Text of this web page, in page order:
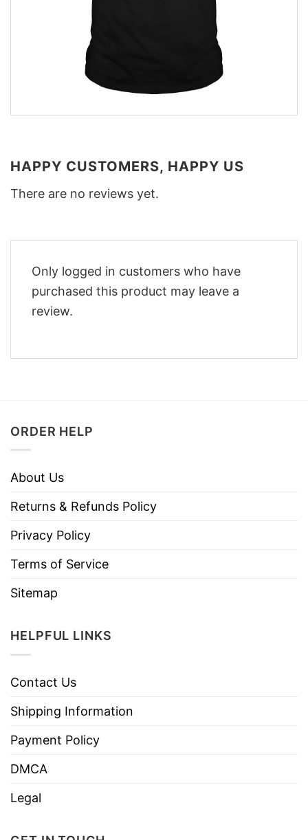
HAPPY CUSTOMERS, HAPPY US
There are no reviews yet.
Only logged in customers who have
purchased this product may leave a
review.
ORDER HELP
About Us
Returns & Refunds Policy
Privacy Policy
Terms of Service
Sitemap
HELPFUL LINKS
Contact Us
Shipping Information
Payment Policy
DMCA
Legal